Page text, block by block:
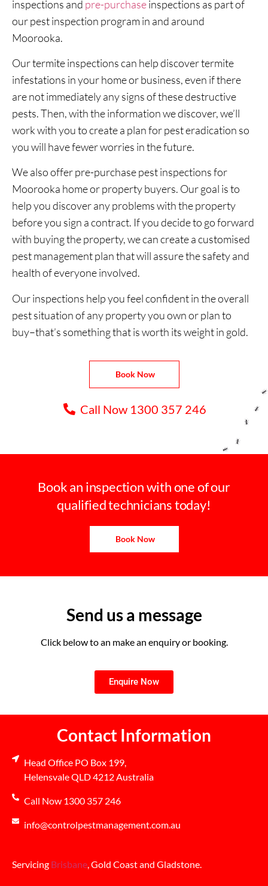
inspections and pre-purchaseinspections as part of
our pest inspection program in and around
Moorooka.
Our termite inspections can help discover termite
infestations in your home or business, even if there
are not immediately any signs of these destructive
pests. Then, with the information we discover, we’ll
work with you to create a plan for pest eradication so
you will have fewer worries in the future.
We also offer pre-purchase pest inspections for
Moorooka home or property buyers. Our goal is to
help you discover any problems with the property
before you sign a contract. If you decide to go forward
with buying the property, we can create a customised
pest management plan that will assure the safety and
health of everyone involved.
Our inspections help you feel confident in the overall
pest situation of any property you own or plan to
buy–that’s something that is worth its weight in gold.
Book Now
Call Now 1300 357 246
Book an inspection with one of our
qualified technicians today!
Book Now
Send us a message
Click below to an make an enquiry or booking.
Enquire Now
Contact Information
Head Office PO Box 199,
Helensvale QLD 4212 Australia
Call Now 1300 357 246
info@controlpestmanagement.com.au
Servicing Brisbane , Gold Coast and Gladstone.